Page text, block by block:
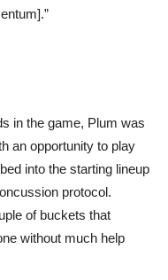
in the game, Plum was
an opportunity to play
into the starting lineup
protocol.
of buckets that
without much help